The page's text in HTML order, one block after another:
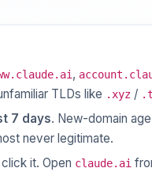
,
TLDs like .xyz /
7 days. New-domain
never legitimate.
it. Open claude.ai